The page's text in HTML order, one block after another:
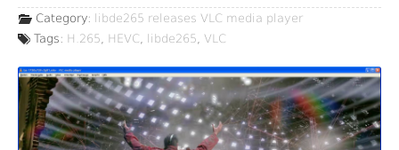
Downloads
Contact
Category: libde265 releases VLC media player
Tags: H.265, HEVC, libde265, VLC